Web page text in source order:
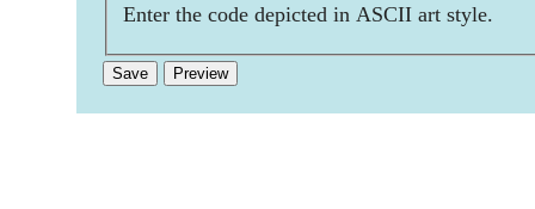
Enter the code depicted in ASCII art style.